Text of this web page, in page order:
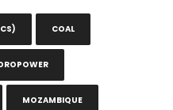
COAL
MOZAMBIQUE